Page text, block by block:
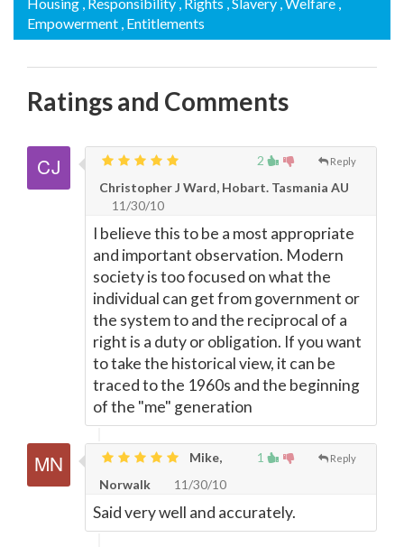
Empowerment , Entitlements
Ratings and Comments
2 Reply
Christopher J Ward, Hobart. Tasmania AU
11/30/10
I believe this to be a most appropriate
and important observation. Modern
society is too focused on what the
individual can get from government or
the system to and the reciprocal of a
right is a duty or obligation. If you want
to take the historical view, it can be
traced to the 1960s and the beginning
of the "me" generation
1 Reply
Mike,
Norwalk
11/30/10
Said very well and accurately.